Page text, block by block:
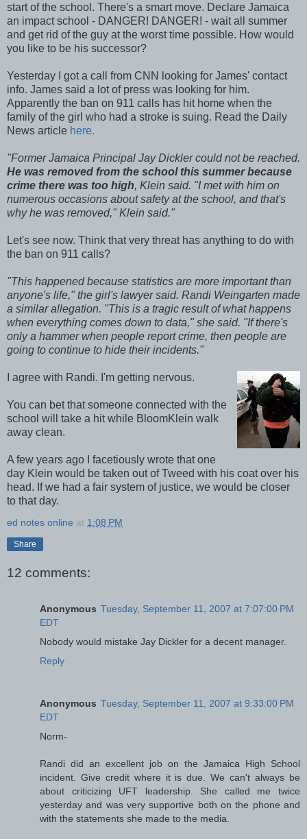
start of the school. There's a smart move. Declare Jamaica
an impact school - DANGER! DANGER! - wait all summer
and get rid of the guy at the worst time possible. How would
you like to be his successor?
Yesterday I got a call from CNN looking for James' contact
info. James said a lot of press was looking for him.
Apparently the ban on 911 calls has hit home when the
family of the girl who had a stroke is suing. Read the Daily
News article here.
"Former Jamaica Principal Jay Dickler could not be reached.
He was removed from the school this summer because
crime there was too high, Klein said. "I met with him on
numerous occasions about safety at the school, and that's
why he was removed," Klein said."
Let's see now. Think that very threat has anything to do with
the ban on 911 calls?
"This happened because statistics are more important than
anyone's life," the girl's lawyer said. Randi Weingarten made
a similar allegation. "This is a tragic result of what happens
when everything comes down to data," she said. "If there's
only a hammer when people report crime, then people are
going to continue to hide their incidents."
I agree with Randi. I'm getting nervous.
You can bet that someone connected with the
school will take a hit while BloomKlein walk
away clean.
A few years ago I facetiously wrote that one
day Klein would be taken out of Tweed with his coat over his
head. If we had a fair system of justice, we would be closer
to that day.
ed notes online at 1:08 PM
Share
12 comments:
Anonymous Tuesday, September 11, 2007 at 7:07:00 PM
EDT
Nobody would mistake Jay Dickler for a decent manager.
Reply
Anonymous Tuesday, September 11, 2007 at 9:33:00 PM
EDT
Norm-
Randi did an excellent job on the Jamaica High School
incident. Give credit where it is due. We can't always be
about criticizing UFT leadership. She called me twice
yesterday and was very supportive both on the phone and
with the statements she made to the media.